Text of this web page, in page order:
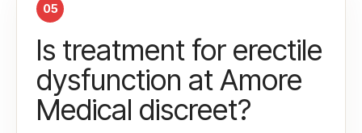
05
Is treatment for erectile
dysfunction at Amore
Medical discreet?